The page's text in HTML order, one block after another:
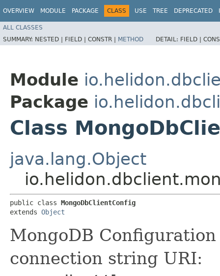
OVERVIEW MODULE PACKAGE CLASS USE TREE DEPRECATED
ALL CLASSES
SUMMARY: NESTED | FIELD | CONSTR | METHOD DETAIL: FIELD |
Module
Package
Class
java.lang.Object
public class MongoDbClientConfig
extends Object
MongoDB
connection string URI: